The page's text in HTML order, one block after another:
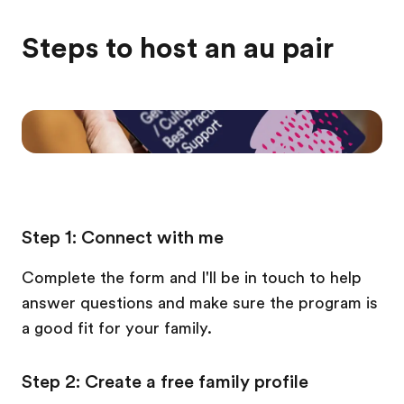
Steps to host an au pair
Step 1: Connect with me
Complete the form and I'll be in touch to help
answer questions and make sure the program is
a good fit for your family.
Step 2: Create a free family profile